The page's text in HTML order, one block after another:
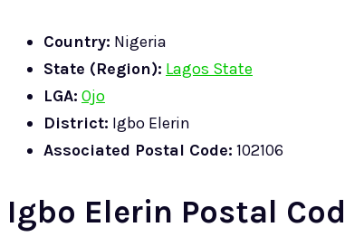
Country: Nigeria
State (Region): Lagos State
LGA: Ojo
District: Igbo Elerin
Associated Postal Code: 102106
Igbo Elerin Postal